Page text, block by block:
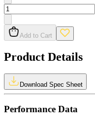
Add to Cart
Product Details
Download Spec Sheet
Performance Data